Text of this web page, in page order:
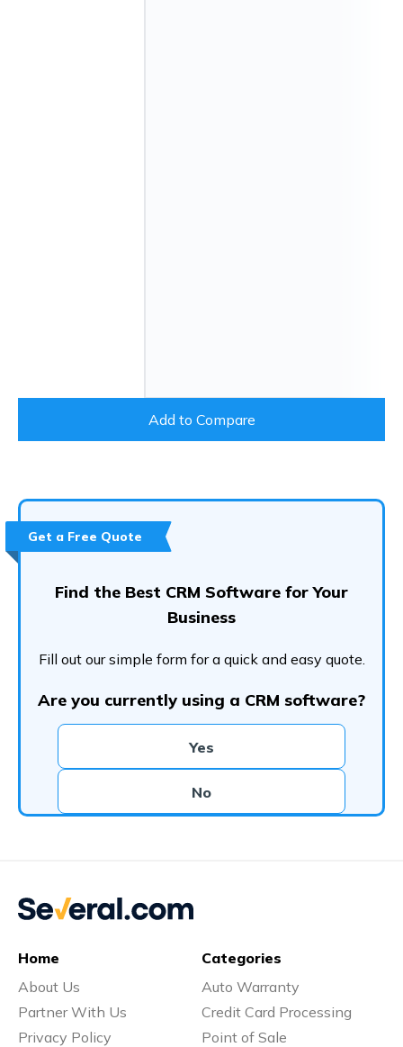
Add to Compare
Get a Free Quote
Find the Best CRM Software for Your
Business
Fill out our simple form for a quick and easy quote.
Are you currently using a CRM software?
Yes
No
Home
About Us
Partner With Us
Privacy Policy
Categories
Auto Warranty
Credit Card Processing
Point of Sale